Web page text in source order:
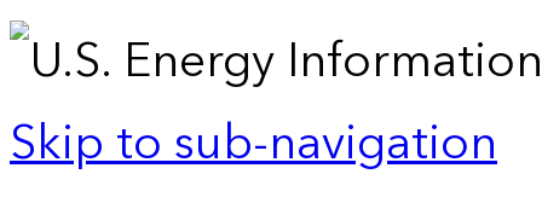
Skip to sub-navigation